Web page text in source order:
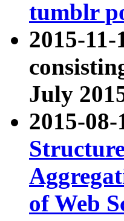
tumblr
2015-11-
July
2015-
of Web